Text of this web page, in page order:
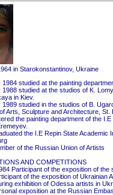
in Starokonstantinov, Ukraine
1984 studied at the painting
1988 studied at the studios of K.
in Kiev.
1989 studied in the studios of B.
Arts, Sculpture and Architecture, St.
the painting department of the
the I.E Repin State Academic
of the Russian Union of Artists
AND COMPETITIONS
Participant of the exposition of
of the exposition of Ukrainian
exhibition of Odessa artists in
exposition at the Russian